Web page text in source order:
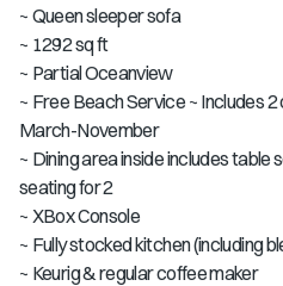
~ Queen sleeper sofa
~ 1292 sq ft
~ Partial Oceanview
~ Free Beach Service ~ Includes
March-November
~ Dining area inside includes table
seating for 2
~ XBox Console
~ Fully stocked kitchen (including
~ Keurig & regular coffee maker